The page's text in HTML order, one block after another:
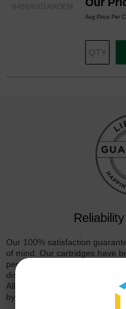
8489A001AAOEM
Avg Price Per
Our 100% satisfaction
of mind. Our cartridges have
performance quality and page
dissatisfied with your
All of our LD-brand
by a